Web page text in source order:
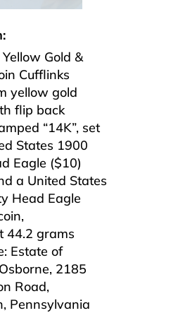
Gold &
Cufflinks
yellow gold
flip back
“14K”, set
States 1900
Eagle ($10)
a United States
Head Eagle
44.2 grams
Estate of
2185
Road,
Pennsylvania